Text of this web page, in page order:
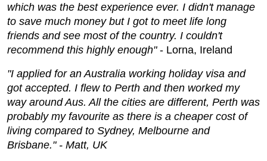
which was the best experience ever. I didn't manage
to save much money but I got to meet life long
friends and see most of the country. I couldn't
recommend this highly enough"- Lorna, Ireland
"I applied for an Australia working holiday visa and
got accepted. I flew to Perth and then worked my
way around Aus. All the cities are different, Perth was
probably my favourite as there is a cheaper cost of
living compared to Sydney, Melbourne and
Brisbane." - Matt, UK